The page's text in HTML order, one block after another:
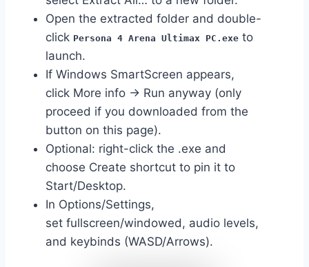
Open the extracted folder and double-
click Persona 4 Arena Ultimax PC.exe to
launch.
If Windows SmartScreen appears,
click More info → Run anyway (only
proceed if you downloaded from the
button on this page).
Optional: right-click the .exe and
choose Create shortcut to pin it to
Start/Desktop.
In Options/Settings,
set fullscreen/windowed, audio levels,
and keybinds (WASD/Arrows).